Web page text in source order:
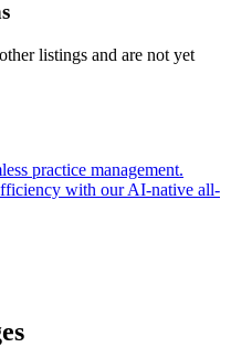
listings and are not yet
practice management.
with our AI-native all-